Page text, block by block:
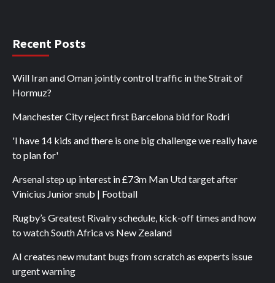
Recent Posts
Will Iran and Oman jointly control traffic in the Strait of
Hormuz?
Manchester City reject first Barcelona bid for Rodri
'I have 14 kids and there is one big challenge we really have
to plan for'
Arsenal step up interest in £73m Man Utd target after
Vinicius Junior snub | Football
Rugby’s Greatest Rivalry schedule, kick-off times and how
to watch South Africa vs New Zealand
AI creates new mutant bugs from scratch as experts issue
urgent warning